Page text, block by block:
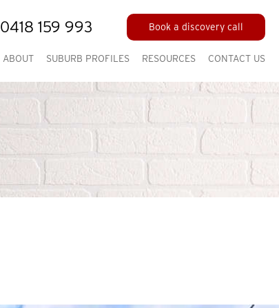
0418 159 993 Book a discovery call
ABOUT SUBURB PROFILES RESOURCES CONTACT US